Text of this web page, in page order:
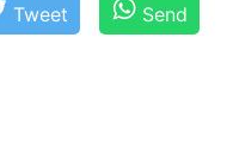
Tweet Send